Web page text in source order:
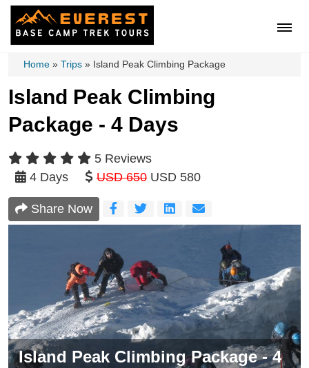
Home » Trips » Island Peak Climbing Package
Island Peak Climbing
Package - 4 Days
5 Reviews
4 Days
USD 650 USD 580
Share Now
Island Peak Climbing Package - 4